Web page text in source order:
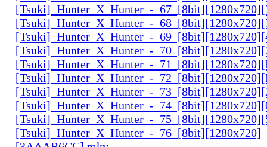
[Tsuki]_Hunter_X_Hunter_-
[Tsuki]_Hunter_X_Hunter_-
[Tsuki]_Hunter_X_Hunter_-
[Tsuki]_Hunter_X_Hunter_-
[Tsuki]_Hunter_X_Hunter_-
[Tsuki]_Hunter_X_Hunter_-
[Tsuki]_Hunter_X_Hunter_-
[Tsuki]_Hunter_X_Hunter_-
[Tsuki]_Hunter_X_Hunter_-
[Tsuki]_Hunter_X_Hunter_-_76_[8bit][1280x720]